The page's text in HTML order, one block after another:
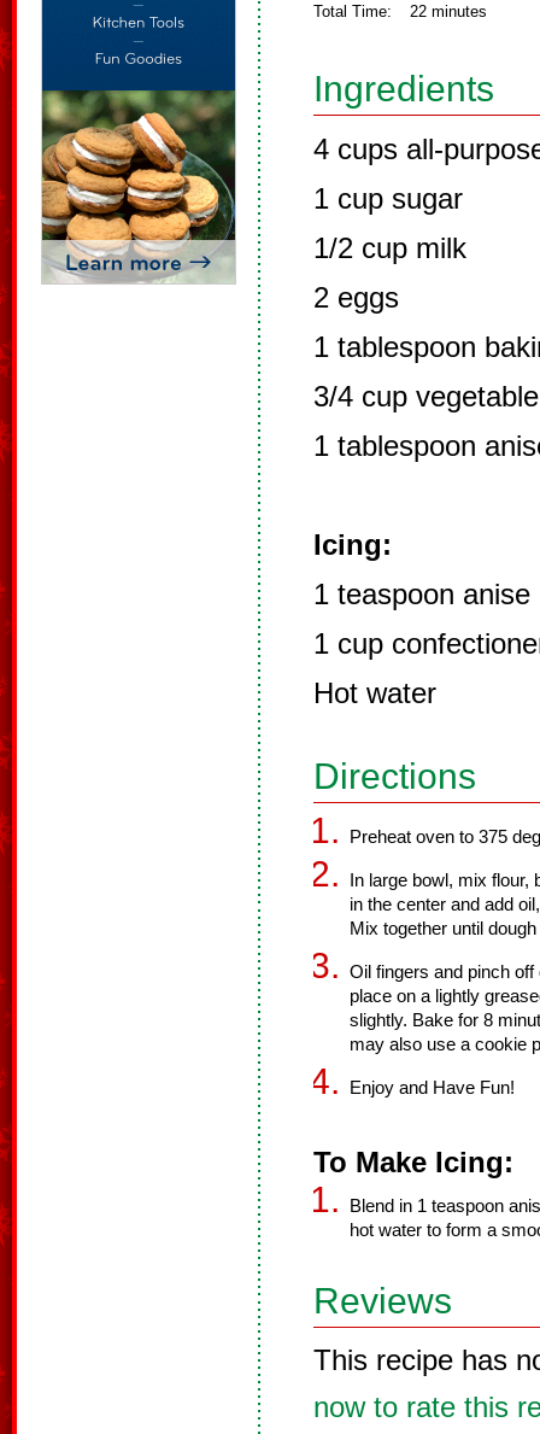
Total Time:
22 minutes
Ingredients
4 cups all-
1 cup sugar
1/2 cup milk
2 eggs
1 tablespoon
3/4 cup
1 tablespoon
Icing:
1 teaspoon anise
1 cup
Hot water
Directions
Preheat oven to 375
In large bowl, mix
in the center and add
Mix together until
Oil fingers and pinch
place on a lightly
slightly. Bake for 8
may also use a cookie
Enjoy and Have Fun!
To Make Icing:
Blend in 1 teaspoon
hot water to form a
Reviews
This recipe has
now to rate this